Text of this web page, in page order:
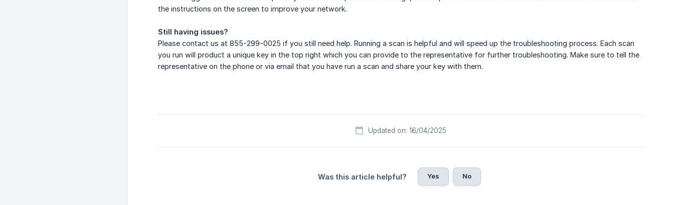
the instructions on the screen to improve your network.
Still having issues?
Please contact us at 855-299-0025 if you still need help. Running a scan is helpful and will speed up the troubleshooting process. Each scan
you run will product a unique key in the top right which you can provide to the representative for further troubleshooting. Make sure to tell the
representative on the phone or via email that you have run a scan and share your key with them.
Updated on: 16/04/2025
Was this article helpful? Yes No